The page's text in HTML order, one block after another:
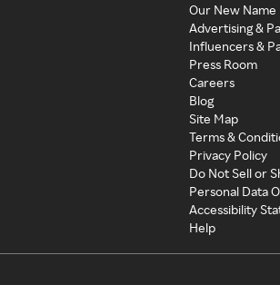
Our New Name
Advertising &
Influencers &
Press Room
Careers
Blog
Site Map
Terms &
Privacy Policy
Do Not Sell or
Personal Data
Accessibility
Help